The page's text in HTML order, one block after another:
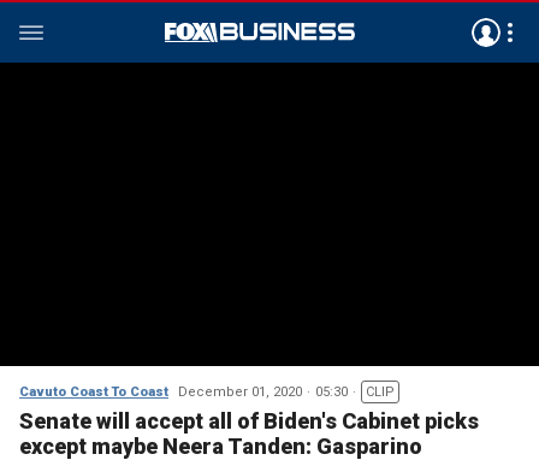
Cavuto Coast To Coast December 01, 2020 05:30 CLIP
Senate will accept all of Biden's Cabinet picks
except maybe Neera Tanden: Gasparino